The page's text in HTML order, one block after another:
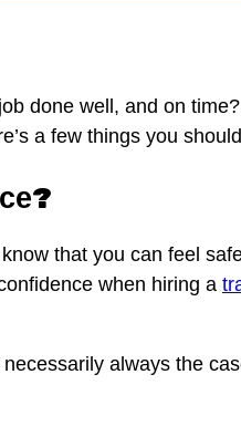
done well, and on
a few things you
?
that you can feel
when hiring a
always the